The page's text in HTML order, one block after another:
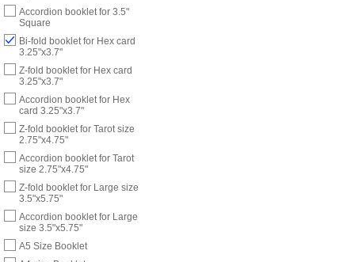
Accordion booklet for 3.5"
Square
Bi-fold booklet for Hex card
3.25"x3.7"
Z-fold booklet for Hex card
3.25"x3.7"
Accordion booklet for Hex
card 3.25"x3.7"
Z-fold booklet for Tarot size
2.75"x4.75"
Accordion booklet for Tarot
size 2.75"x4.75"
Z-fold booklet for Large size
3.5"x5.75"
Accordion booklet for Large
size 3.5"x5.75"
A5 Size Booklet